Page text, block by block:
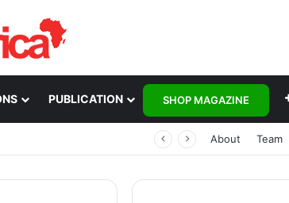
PUBLICATION SHOP MAGAZINE
About Team